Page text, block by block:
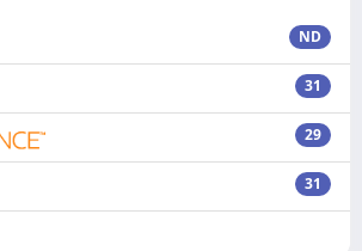
ND
31
29
31